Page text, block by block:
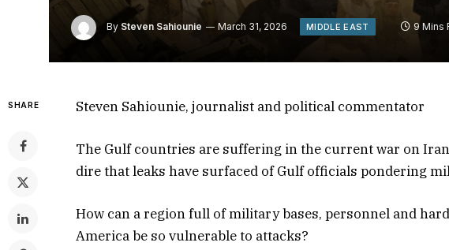
By Steven Sahiounie March 31, 2026 MIDDLE EAST 9 Mins
SHARE Steven Sahiounie, journalist and political commentator
The Gulf countries are suffering in the current war on
dire that leaks have surfaced of Gulf officials pondering
How can a region full of military bases, personnel and
America be so vulnerable to attacks?